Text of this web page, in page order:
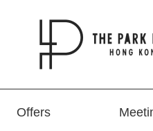
Offers
OF USE") CAREFULLY
to the Terms of Use, do